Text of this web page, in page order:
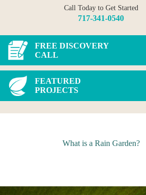
Call Today to Get Started
717-341-0540
FREE DISCOVERY
CALL
FEATURED
PROJECTS
What is a Rain Garden?